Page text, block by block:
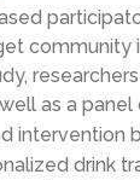
community
researchers
as a panel
intervention
drink